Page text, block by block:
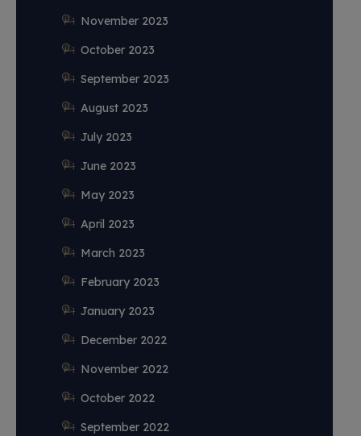
November 2023
October 2023
September 2023
August 2023
July 2023
June 2023
May 2023
April 2023
March 2023
February 2023
January 2023
December 2022
November 2022
October 2022
September 2022